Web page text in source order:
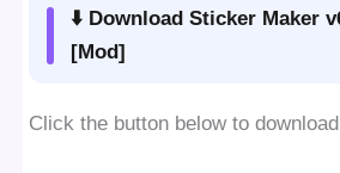
⬇️ Download Sticker Maker
[Mod]
Click the button below to